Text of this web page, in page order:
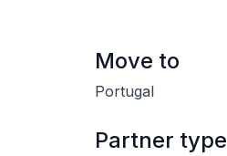
Move to
Portugal
Partner type